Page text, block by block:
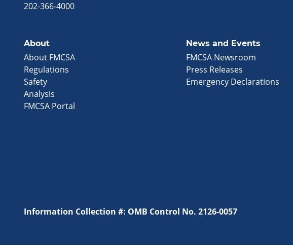
202-366-4000
About
About FMCSA
Regulations
Safety
Analysis
FMCSA Portal
News and Events
FMCSA Newsroom
Press Releases
Emergency Declarations
Information Collection #: OMB Control No. 2126-0057